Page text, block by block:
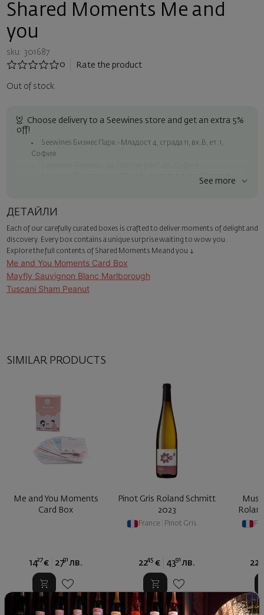
Shared Moments Me and
you
sku: 301687
0
Rate the product
Out of stock
Choose delivery to a Seewines store and get an extra 5%
off!
Seewines Бизнес Парк - Младост 4, сграда 11, вх.В, ет.1,
София
Seewines Пловдив - ул. "Княз Александър I", 45, Пловдив
Seewines courier to an address within Sofia
Surprise with style
Add a luxury gift wrapping and a personalized card with your wish.
Select this option in the next step of the order.
See more
ДЕТАЙЛИ
Each of our carefully curated boxes is crafted to deliver moments of delight and
discovery. Every box contains a unique surprise waiting to wow you.
Explore the full contents of Shared Moments Me and you ↓
Me and You Moments Card Box
Mayfly Sauvignon Blanc Marlborough
Tuscani Sham Peanut
SIMILAR PRODUCTS
Me and You Moments
Card Box
1427 € 2791 лв.
Similar products
Pinot Gris Roland Schmitt
2023
France Pinot Gris
2245 € 4391 лв.
Similar products
22